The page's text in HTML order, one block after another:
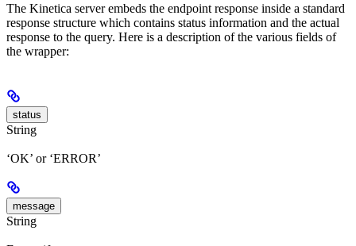
The Kinetica server embeds the endpoint response inside a standard
response structure which contains status information and the actual
response to the query. Here is a description of the various fields of
the wrapper:
status
String
‘OK’ or ‘ERROR’
message
String